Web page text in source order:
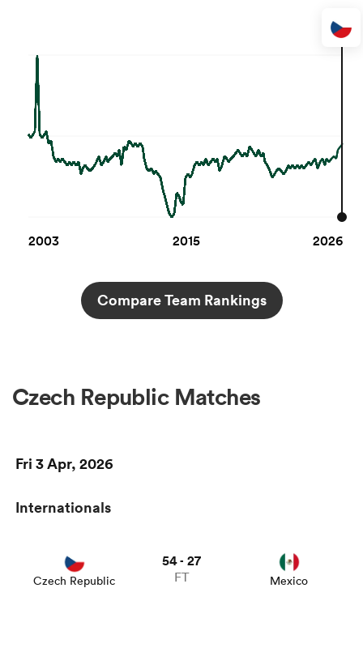
2003 2015 2026
Compare Team Rankings
Czech Republic Matches
Fri 3 Apr, 2026
Internationals
Czech Republic
54- 27
FT Mexico